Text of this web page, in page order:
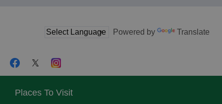
Powered by Translate
Places To Visit